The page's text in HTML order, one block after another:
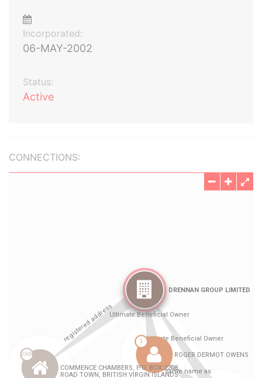
Incorporated:
06-MAY-2002
Status:
Active
CONNECTIONS: